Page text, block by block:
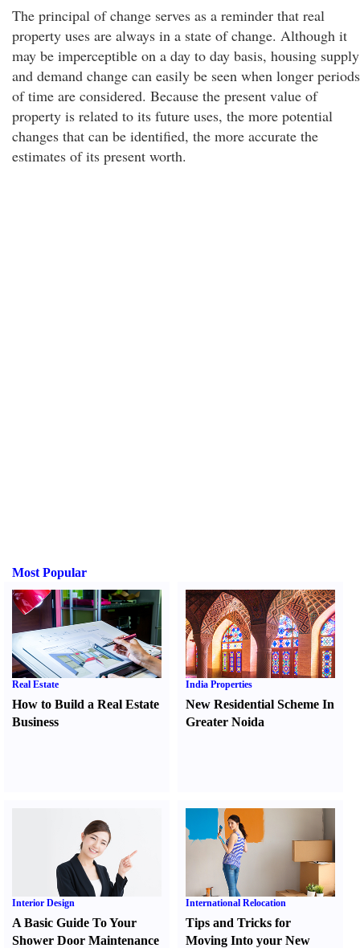
The principal of change serves as a reminder that real
property uses are always in a state of change. Although it
may be imperceptible on a day to day basis, housing supply
and demand change can easily be seen when longer periods
of time are considered. Because the present value of
property is related to its future uses, the more potential
changes that can be identified, the more accurate the
estimates of its present worth.
Most Popular
Real Estate
How to Build a Real Estate
Business
India Properties
New Residential Scheme In
Greater Noida
Interior Design
A Basic Guide To Your
Shower Door Maintenance
International Relocation
Tips and Tricks for
Moving Into your New